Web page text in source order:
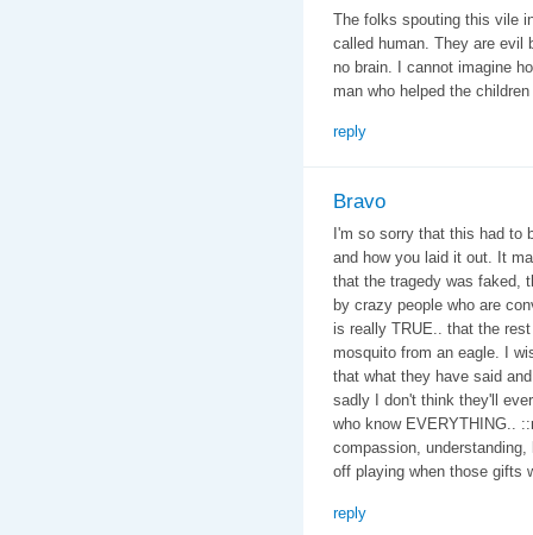
The folks spouting this vile
called human. They are evil
no brain. I cannot imagine
man who helped the
reply
Bravo
I'm so sorry that this had to
and how you laid it out. It
that the tragedy was faked,
by crazy people who are
is really TRUE.. that the
mosquito from an eagle. I
that what they have said
sadly I don't think they'll
who know EVERYTHING..
compassion,
off playing when those gifts
reply